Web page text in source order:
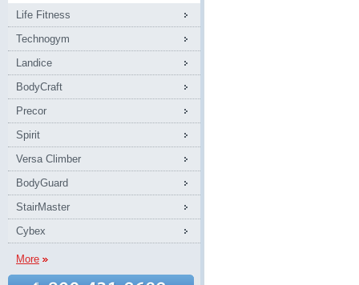
Life Fitness
Technogym
Landice
BodyCraft
Precor
Spirit
Versa Climber
BodyGuard
StairMaster
Cybex
More